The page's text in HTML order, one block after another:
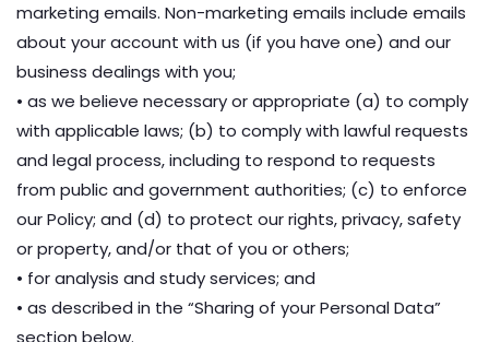
marketing emails. Non-marketing emails include emails
about your account with us (if you have one) and our
business dealings with you;
• as we believe necessary or appropriate (a) to comply
with applicable laws; (b) to comply with lawful requests
and legal process, including to respond to requests
from public and government authorities; (c) to enforce
our Policy; and (d) to protect our rights, privacy, safety
or property, and/or that of you or others;
• for analysis and study services; and
• as described in the “Sharing of your Personal Data”
section below.